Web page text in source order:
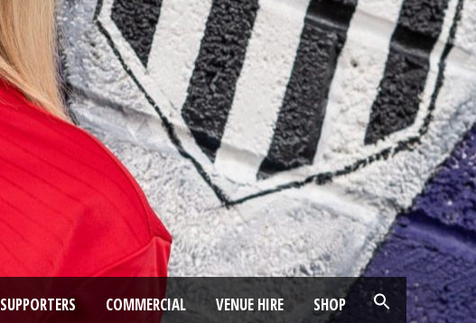
SUPPORTERS COMMERCIAL VENUE HIRE SHOP